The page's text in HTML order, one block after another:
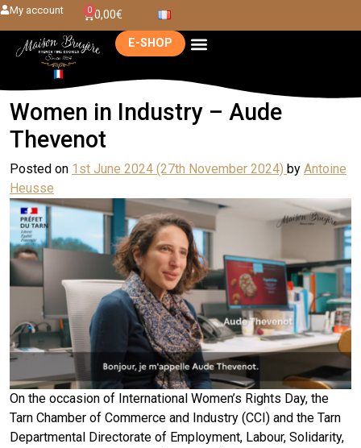
My account 0,00€
0
E-SHOP
Women in Industry – Aude
Thevenot
Posted on 1st June 2024 (27th November 2024) by Antoine
Heusse
On the occasion of International Women’s Rights Day, the
Tarn Chamber of Commerce and Industry (CCI) and the Tarn
Departmental Directorate of Employment, Labour, Solidarity,